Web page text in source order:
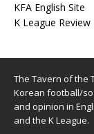
KFA English Site
K League Review
The Tavern of the
Korean football/
and opinion in
and the K League.